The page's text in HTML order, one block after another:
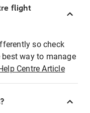
flight
so check
way to manage
Centre Article